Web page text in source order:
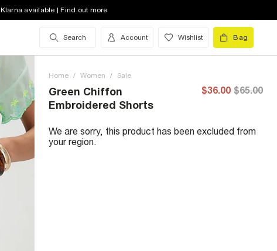
Klarna available | Find out more
Search Account Wishlist Bag
Home / Women / Sale
Green Chiffon
Embroidered Shorts
$36.00 $65.00
We are sorry, this product has been excluded from
your region.